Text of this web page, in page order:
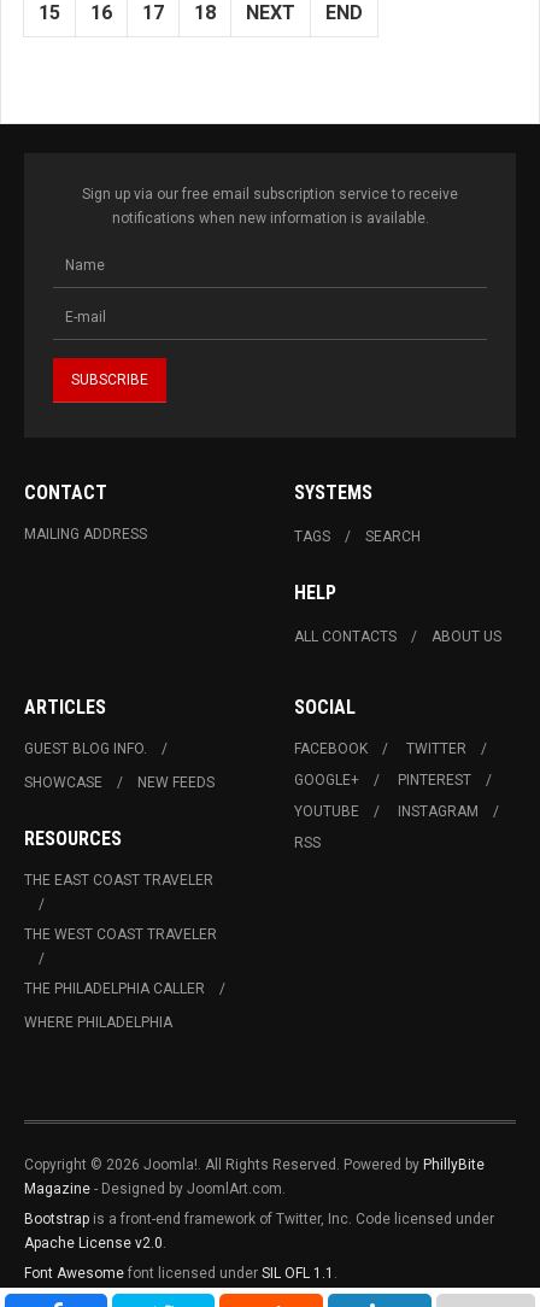
15 16 17 18 NEXT END
Sign up via our free email subscription service to receive
notifications when new information is available.
CONTACT
MAILING ADDRESS
SYSTEMS
TAGS SEARCH
HELP
ALL CONTACTS ABOUT US
ARTICLES
GUEST BLOG INFO.
SHOWCASE
NEW FEEDS
RESOURCES
THE EAST COAST TRAVELER
THE WEST COAST TRAVELER
THE PHILADELPHIA CALLER
WHERE PHILADELPHIA
SOCIAL
FACEBOOK
TWITTER
GOOGLE+
PINTEREST
YOUTUBE
INSTAGRAM
RSS
Copyright © 2026 Joomla!. All Rights Reserved. Powered by PhillyBite
Magazine - Designed by JoomlArt.com.
Bootstrap is a front-end framework of Twitter, Inc. Code licensed under
Apache License v2.0.
Font Awesome font licensed under SIL OFL 1.1 .